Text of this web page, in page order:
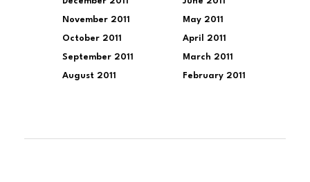
November 2011
October 2011
September 2011
August 2011
May 2011
April 2011
March 2011
February 2011